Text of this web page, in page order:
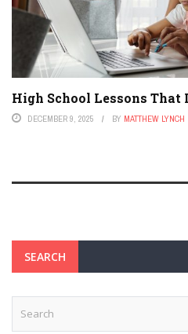
High School Lessons
DECEMBER 9, 2025 BY MATTHEW LYNCH
SEARCH